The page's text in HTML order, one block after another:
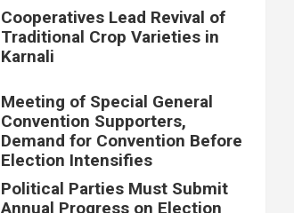
Cooperatives Lead Revival of
Traditional Crop Varieties in
Karnali
Meeting of Special General
Convention Supporters,
Demand for Convention Before
Election Intensifies
Political Parties Must Submit
Annual Progress on Election